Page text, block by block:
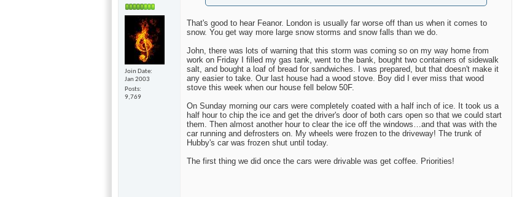
Join Date
Jan 2003
Posts
9,769
That's good to hear Feanor. London is usually far worse off than us when it comes to
snow. You get way more large snow storms and snow falls than we do.
John, there was lots of warning that this storm was coming so on my way home from
work on Friday I filled my gas tank, went to the bank, bought two containers of sidewalk
salt, and bought a loaf of bread for sandwiches. I was prepared, but that doesn't make it
any easier to take. Our last house had a wood stove. Boy did I ever miss that wood
stove this week when our house fell below 50F.
On Sunday morning our cars were completely coated with a half inch of ice. It took us a
half hour to chip the ice and get the driver's door of both cars open so that we could start
them. Then almost another hour to clear the ice off the windows…and that was with the
car running and defrosters on. My wheels were frozen to the driveway! The trunk of
Hubby's car was frozen shut until today.
The first thing we did once the cars were drivable was get coffee. Priorities!